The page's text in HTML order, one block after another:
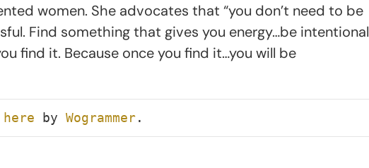
women. She advocates that “you don’t need to be
Find something that gives you energy…be intentional
find it. Because once you find it…you will be
here by Wogrammer.